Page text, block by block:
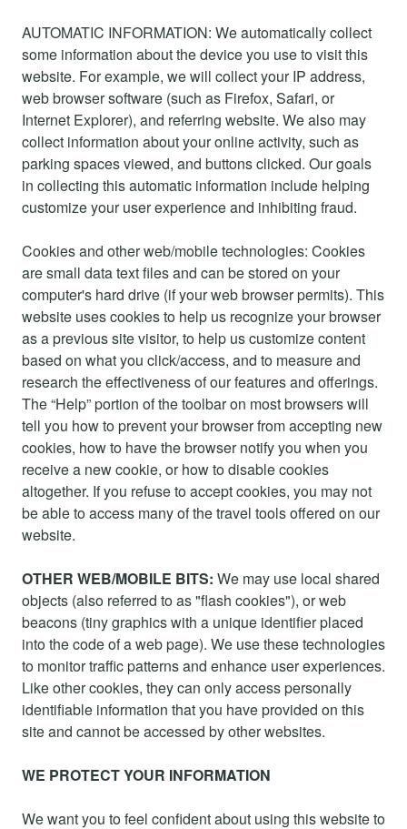
AUTOMATIC INFORMATION: We automatically collect
some information about the device you use to visit this
website. For example, we will collect your IP address,
web browser software (such as Firefox, Safari, or
Internet Explorer), and referring website. We also may
collect information about your online activity, such as
parking spaces viewed, and buttons clicked. Our goals
in collecting this automatic information include helping
customize your user experience and inhibiting fraud.
Cookies and other web/mobile technologies: Cookies
are small data text files and can be stored on your
computer's hard drive (if your web browser permits). This
website uses cookies to help us recognize your browser
as a previous site visitor, to help us customize content
based on what you click/access, and to measure and
research the effectiveness of our features and offerings.
The “Help” portion of the toolbar on most browsers will
tell you how to prevent your browser from accepting new
cookies, how to have the browser notify you when you
receive a new cookie, or how to disable cookies
altogether. If you refuse to accept cookies, you may not
be able to access many of the travel tools offered on our
website.
OTHER WEB/MOBILE BITS: We may use local shared
objects (also referred to as "flash cookies"), or web
beacons (tiny graphics with a unique identifier placed
into the code of a web page). We use these technologies
to monitor traffic patterns and enhance user experiences.
Like other cookies, they can only access personally
identifiable information that you have provided on this
site and cannot be accessed by other websites.
WE PROTECT YOUR INFORMATION
We want you to feel confident about using this website to